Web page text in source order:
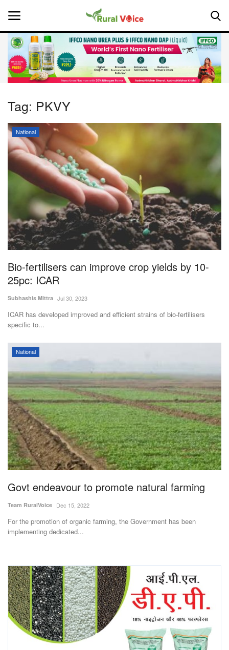
Home
About Us
Leadership Profiles
National
Politics
Opinion
Magazine
States
Events
Agribusiness
Cooperatives
Agritech
International
Rural Dialogue
Ground Report
Agri Start-Ups
Agriculture Conclave and NACOF
Awards 2022
English Hindi
Tag: PKVY
National
Bio-fertilisers can improve crop yields by 10-
25pc: ICAR
Subhashis Mittra Jul 30, 2023
ICAR has developed improved and efficient strains of bio-fertilisers
specific to...
National
Govt endeavour to promote natural farming
Team RuralVoice Dec 15, 2022
For the promotion of organic farming, the Government has been
implementing dedicated...